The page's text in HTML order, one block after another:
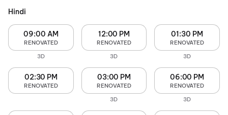
Hindi
09:00 AM
RENOVATED
3D
12:00 PM
RENOVATED
3D
01:30 PM
RENOVATED
3D
02:30 PM
RENOVATED
03:00 PM
RENOVATED
3D
06:00 PM
RENOVATED
3D